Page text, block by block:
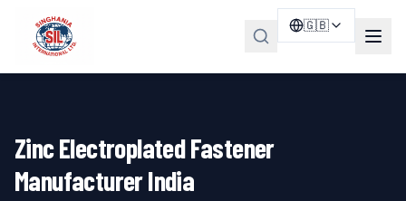
🇬🇧
Zinc Electroplated Fastener
Manufacturer India